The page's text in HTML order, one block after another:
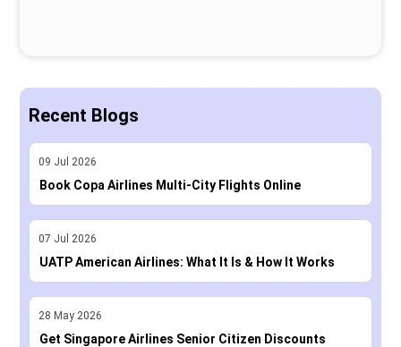
Recent Blogs
09 Jul 2026
Book Copa Airlines Multi-City Flights Online
07 Jul 2026
UATP American Airlines: What It Is & How It Works
28 May 2026
Get Singapore Airlines Senior Citizen Discounts